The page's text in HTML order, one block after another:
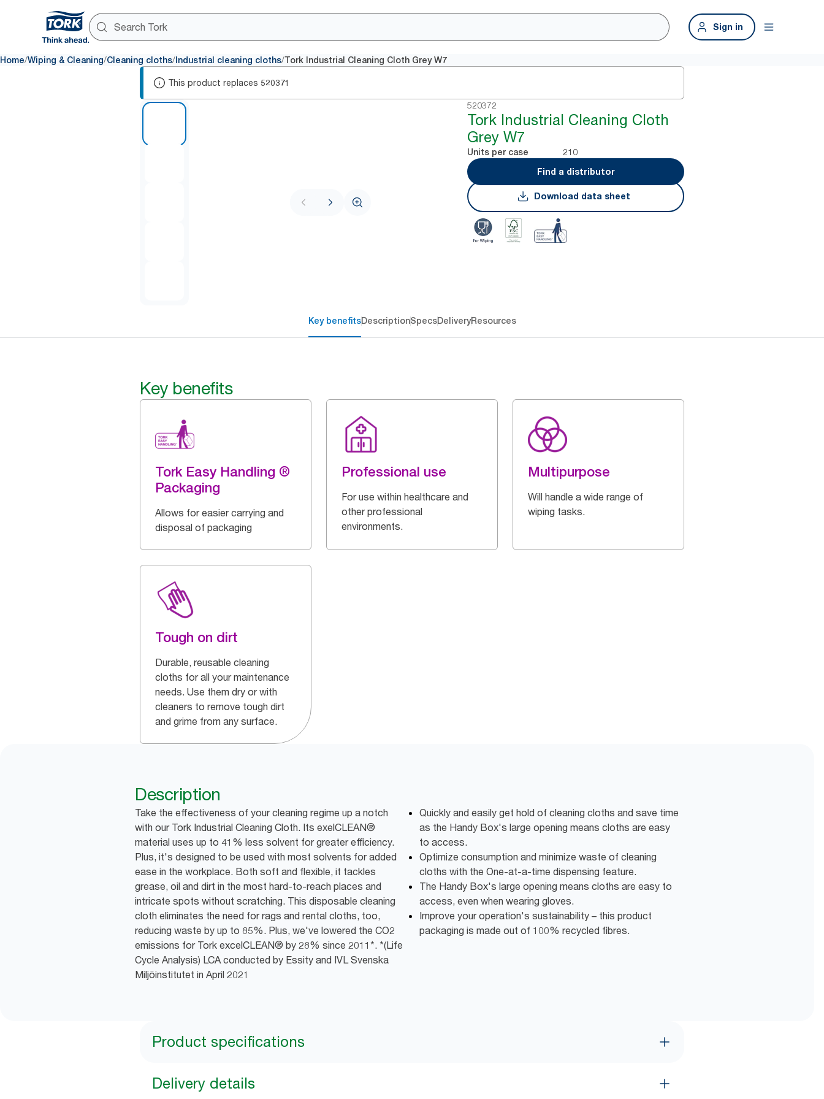
Sign in
Home/Wiping & Cleaning/Cleaning cloths/ Industrial cleaning cloths/Tork Industrial Cleaning Cloth Grey W7
This product replaces 520371
520372
Tork Industrial Cleaning Cloth
Grey W7
Units per case
210
Find a distributor
Download data sheet
Key benefitsDescriptionSpecsDeliveryResources
Key benefits
Tork Easy Handling ®
Packaging
Allows for easier carrying and
disposal of packaging
Professional use
For use within healthcare and
other professional
environments.
Multipurpose
Will handle a wide range of
wiping tasks.
Tough on dirt
Durable, reusable cleaning
cloths for all your maintenance
needs. Use them dry or with
cleaners to remove tough dirt
and grime from any surface.
Description
Take the effectiveness of your cleaning regime up a notch
with our Tork Industrial Cleaning Cloth. Its exelCLEAN®
material uses up to 41% less solvent for greater efficiency.
Plus, it's designed to be used with most solvents for added
ease in the workplace. Both soft and flexible, it tackles
grease, oil and dirt in the most hard-to-reach places and
intricate spots without scratching. This disposable cleaning
cloth eliminates the need for rags and rental cloths, too,
reducing waste by up to 85%. Plus, we've lowered the CO2
emissions for Tork excelCLEAN® by 28% since 2011*. *(Life
Cycle Analysis) LCA conducted by Essity and IVL Svenska
Miljöinstitutet in April 2021
Quickly and easily get hold of cleaning cloths and save time
as the Handy Box's large opening means cloths are easy
to access.
Optimize consumption and minimize waste of cleaning
cloths with the One-at-a-time dispensing feature.
The Handy Box's large opening means cloths are easy to
access, even when wearing gloves.
Improve your operation's sustainability – this product
packaging is made out of 100% recycled fibres.
Product specifications
Delivery details